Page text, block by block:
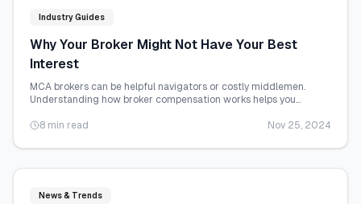
Industry Guides
Why Your Broker Might Not Have Your Best
Interest
MCA brokers can be helpful navigators or costly middlemen.
Understanding how broker compensation works helps you
8 min read
Nov 25, 2024
News & Trends